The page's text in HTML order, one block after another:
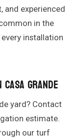
and experienced
in the
every installation
Grande
yard? Contact
estimate.
our turf